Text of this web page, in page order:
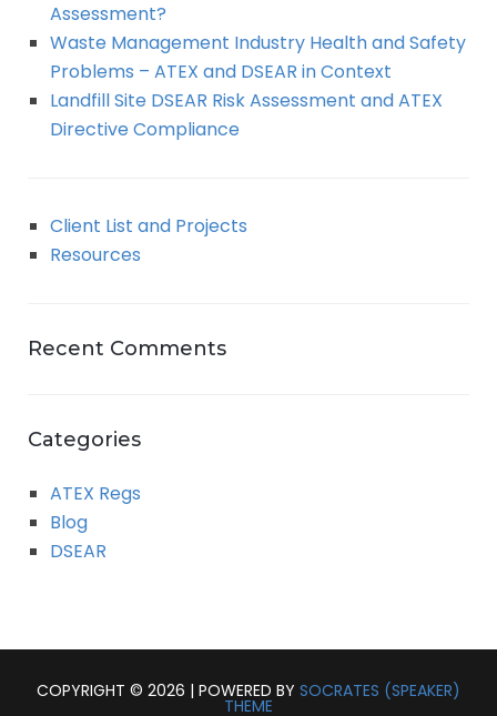
Assessment?
Waste Management Industry Health and Safety
Problems – ATEX and DSEAR in Context
Landfill Site DSEAR Risk Assessment and ATEX
Directive Compliance
Client List and Projects
Resources
Recent Comments
Categories
ATEX Regs
Blog
DSEAR
COPYRIGHT © 2026 | POWERED BY SOCRATES (SPEAKER)
THEME